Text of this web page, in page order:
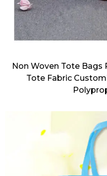
Non Woven Tote Bags
Tote Fabric